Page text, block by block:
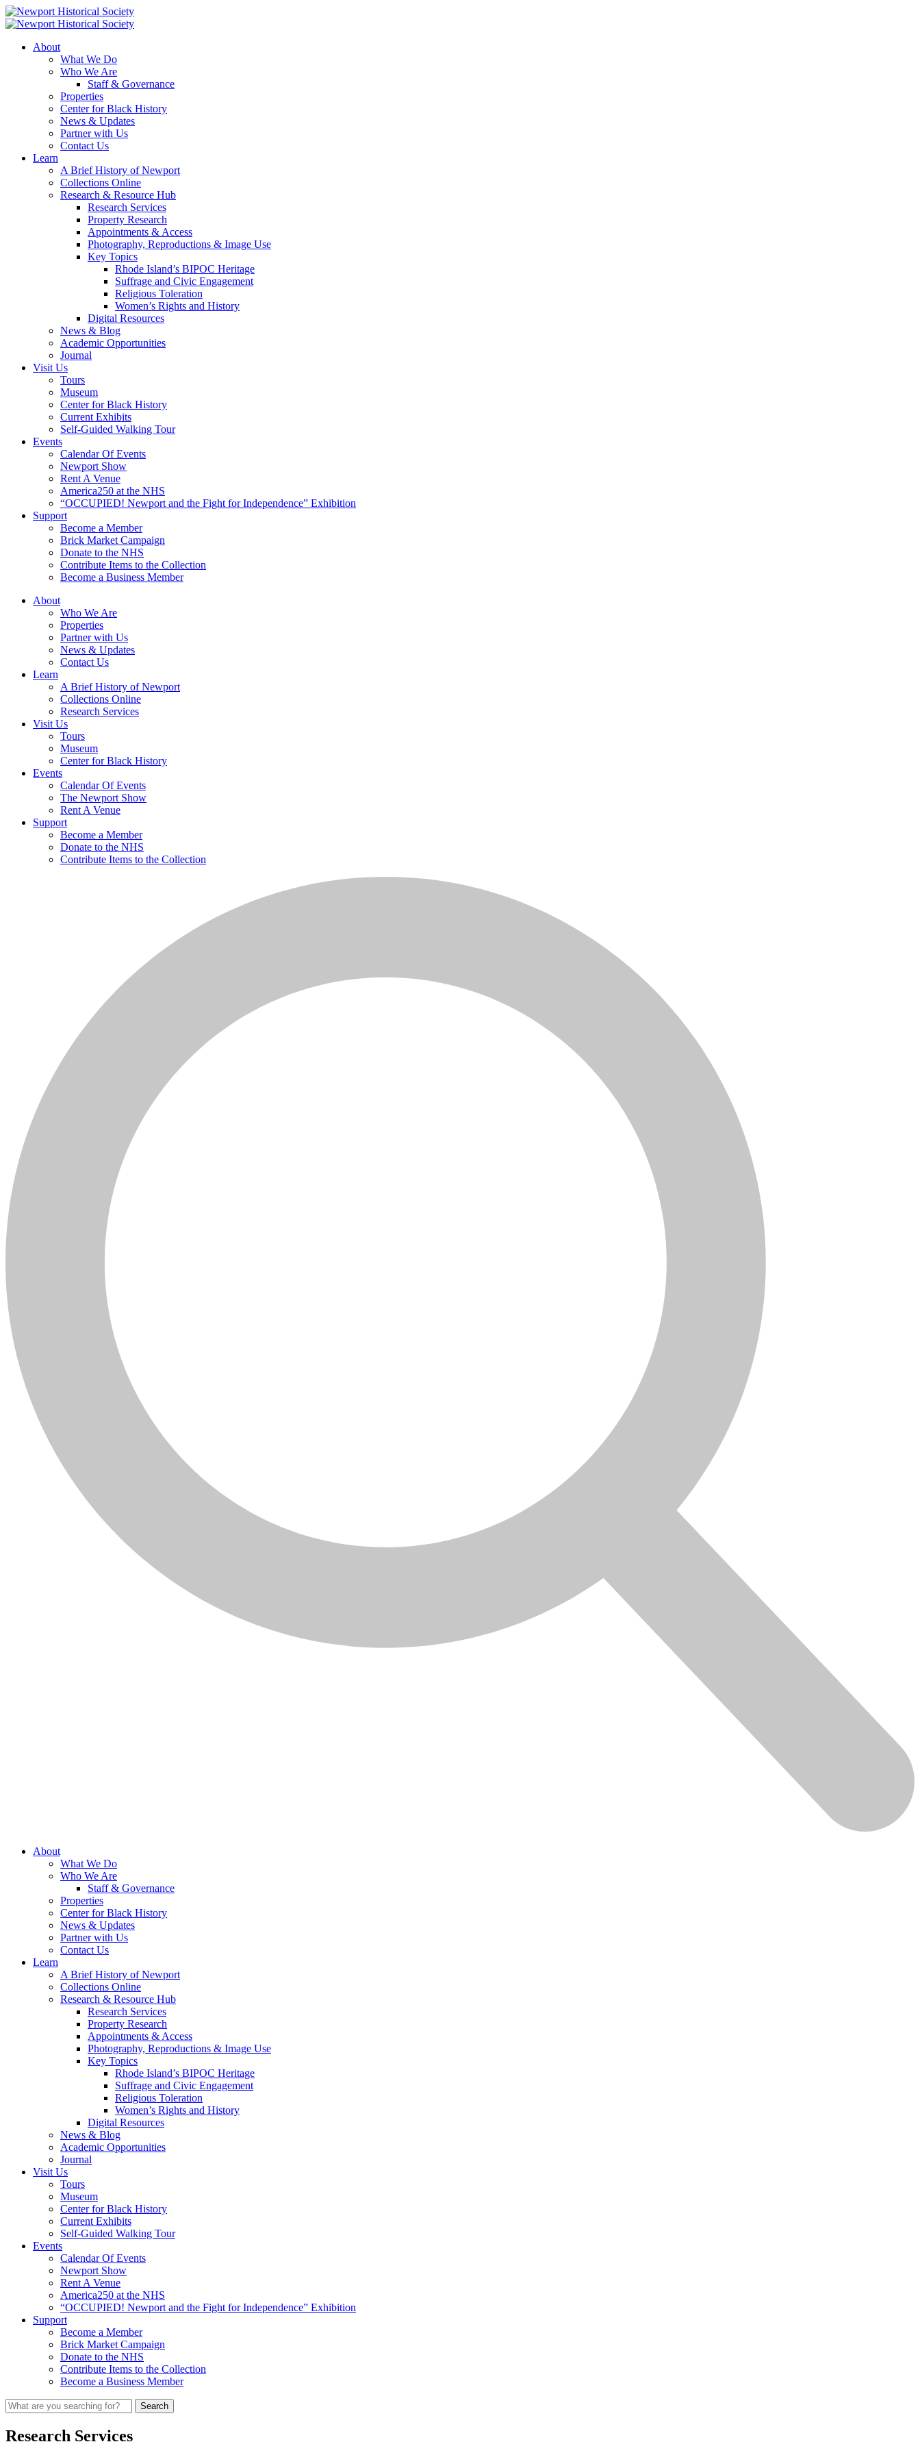
About
What We Do
Who We Are
Staff & Governance
Properties
Center for Black History
News & Updates
Partner with Us
Contact Us
Learn
A Brief History of Newport
Collections Online
Research & Resource Hub
Research Services
Property Research
Appointments & Access
Photography, Reproductions & Image Use
Key Topics
Rhode Island’s BIPOC Heritage
Suffrage and Civic Engagement
Religious Toleration
Women’s Rights and History
Digital Resources
News & Blog
Academic Opportunities
Journal
Visit Us
Tours
Museum
Center for Black History
Current Exhibits
Self-Guided Walking Tour
Events
Calendar Of Events
Newport Show
Rent A Venue
America250 at the NHS
“OCCUPIED! Newport and the Fight for Independence” Exhibition
Support
Become a Member
Brick Market Campaign
Donate to the NHS
Contribute Items to the Collection
Become a Business Member
About
Who We Are
Properties
Partner with Us
News & Updates
Contact Us
Learn
A Brief History of Newport
Collections Online
Research Services
Visit Us
Tours
Museum
Center for Black History
Events
Calendar Of Events
The Newport Show
Rent A Venue
Support
Become a Member
Donate to the NHS
Contribute Items to the Collection
About
What We Do
Who We Are
Staff & Governance
Properties
Center for Black History
News & Updates
Partner with Us
Contact Us
Learn
A Brief History of Newport
Collections Online
Research & Resource Hub
Research Services
Property Research
Appointments & Access
Photography, Reproductions & Image Use
Key Topics
Rhode Island’s BIPOC Heritage
Suffrage and Civic Engagement
Religious Toleration
Women’s Rights and History
Digital Resources
News & Blog
Academic Opportunities
Journal
Visit Us
Tours
Museum
Center for Black History
Current Exhibits
Self-Guided Walking Tour
Events
Calendar Of Events
Newport Show
Rent A Venue
America250 at the NHS
“OCCUPIED! Newport and the Fight for Independence” Exhibition
Support
Become a Member
Brick Market Campaign
Donate to the NHS
Contribute Items to the Collection
Become a Business Member
Research Services